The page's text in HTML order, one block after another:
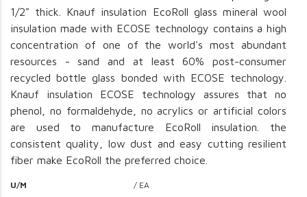
1/2" thick. Knauf insulation EcoRoll glass mineral wool
insulation made with ECOSE technology contains a high
concentration of one of the world's most abundant
resources - sand and at least 60% post-consumer
recycled bottle glass bonded with ECOSE technology.
Knauf insulation ECOSE technology assures that no
phenol, no formaldehyde, no acrylics or artificial colors
are used to manufacture EcoRoll insulation. the
consistent quality, low dust and easy cutting resilient
fiber make EcoRoll the preferred choice.
U/M
/ EA